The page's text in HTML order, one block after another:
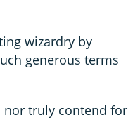
wizardry by
generous terms
nor truly contend for